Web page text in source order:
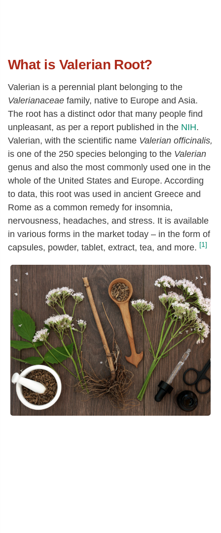
What is Valerian Root?
Valerian is a perennial plant belonging to the
Valerianaceae family, native to Europe and Asia.
The root has a distinct odor that many people find
unpleasant, as per a report published in the NIH.
Valerian, with the scientific name Valerian officinalis,
is one of the 250 species belonging to the Valerian
genus and also the most commonly used one in the
whole of the United States and Europe. According
to data, this root was used in ancient Greece and
Rome as a common remedy for insomnia,
nervousness, headaches, and stress. It is available
in various forms in the market today – in the form of
capsules, powder, tablet, extract, tea, and more. [1]